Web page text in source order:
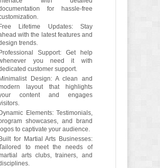
for hassle-free
Free Lifetime Updates: Stay
with the latest features and
trends.
Professional Support: Get help
you need it with
customer support.
Minimalist Design: A clean and
layout that highlights
content and engages
Dynamic Elements: Testimonials,
showcases, and brand
logos to captivate your audience.
Built for Martial Arts Businesses:
to meet the needs of
arts clubs, trainers, and